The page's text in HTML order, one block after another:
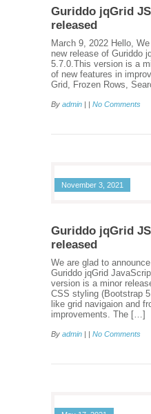
Guriddo jqGrid
released
March 9, 2022 Hello,
new release of Guriddo
5.7.0.This version is a
of new features in
Grid, Frozen Rows,
By admin | | No Comments
November 3, 2021
Guriddo jqGrid
released
We are glad to
Guriddo jqGrid
version is a minor
CSS styling (Bootstrap
like grid navigaion and
improvements. The […]
By admin | | No Comments